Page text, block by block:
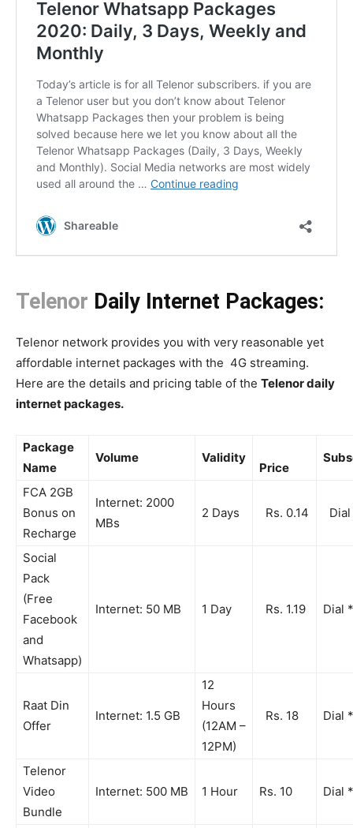
Telenor Daily Internet Packages:
Telenor network provides you with very reasonable yet
affordable internet packages with the 4G streaming.
Here are the details and pricing table of the Telenor daily
internet packages.
Package
Name
Volume Validity
Price
FCA 2GB
Bonus on
Recharge
Internet: 2000
MBs
2 Days Rs. 0.14
Social
Pack
(Free
Facebook
and
Whatsapp)
Internet: 50 MB 1 Day Rs. 1.19 Dial
Raat Din
Offer
Internet: 1.5 GB
12
Hours
(12AM –
12PM)
Rs. 18 Dial
Telenor
Video
Bundle
Internet: 500 MB 1 Hour Rs. 10 Dial